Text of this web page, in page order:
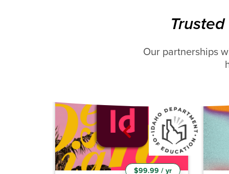
$99.99 / yr
Our partnerships